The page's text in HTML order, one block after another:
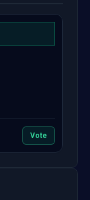
Vote